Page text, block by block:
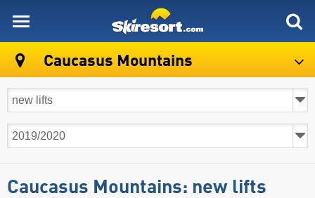
Caucasus Mountains
Caucasus Mountains: new lifts